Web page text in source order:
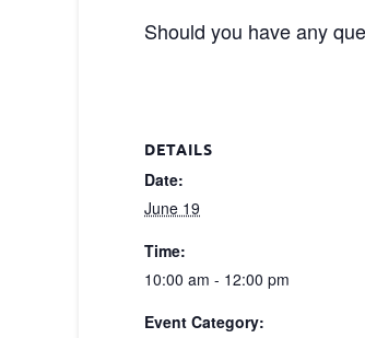
Should you have any
DETAILS
Date:
June 19
Time:
10:00 am - 12:00 pm
Event Category: